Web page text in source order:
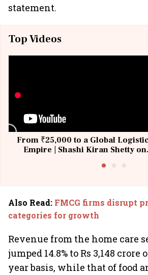
statement.
Top Videos
From ₹25,000 to a Global
Empire | Shashi Kiran Shetty on
Also Read: FMCG firms disrupt
categories for growth
Revenue from the home care
jumped 14.8% to Rs 3,148 crore
year basis, while that of food